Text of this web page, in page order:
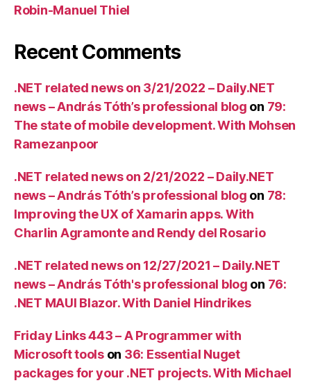
Robin-Manuel Thiel
Recent Comments
.NET related news on 3/21/2022 – Daily.NET
news – András Tóth’s professional blog on 79:
The state of mobile development. With Mohsen
Ramezanpoor
.NET related news on 2/21/2022 – Daily.NET
news – András Tóth’s professional blog on 78:
Improving the UX of Xamarin apps. With
Charlin Agramonte and Rendy del Rosario
.NET related news on 12/27/2021 – Daily.NET
news – András Tóth's professional blog on 76:
.NET MAUI Blazor. With Daniel Hindrikes
Friday Links 443 – A Programmer with
Microsoft toolson 36: Essential Nuget
packages for your .NET projects. With Michael